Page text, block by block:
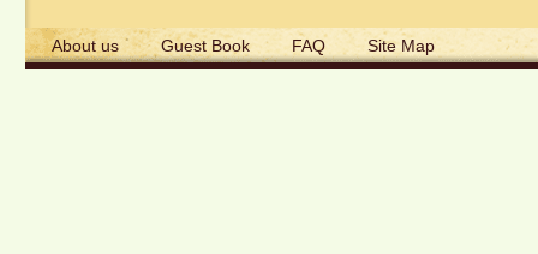
About us Guest Book FAQ Site Map